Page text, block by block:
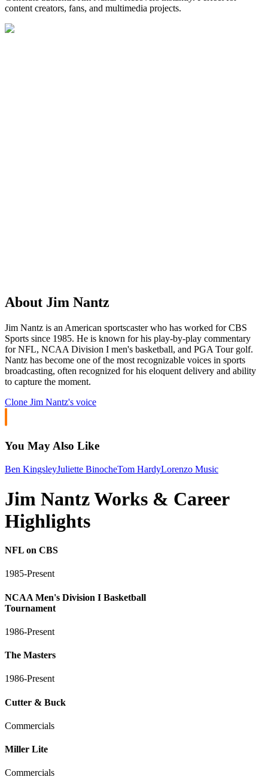
content creators, fans, and multimedia projects.
About Jim Nantz
Jim Nantz is an American sportscaster who has worked for CBS
Sports since 1985. He is known for his play-by-play commentary
for NFL, NCAA Division I men's basketball, and PGA Tour golf.
Nantz has become one of the most recognizable voices in sports
broadcasting, often recognized for his eloquent delivery and ability
to capture the moment.
Clone Jim Nantz's voice
You May Also Like
Ben KingsleyJuliette BinocheTom HardyLorenzo Music
Jim Nantz Works & Career
Highlights
NFL on CBS
1985-Present
NCAA Men's Division I Basketball
Tournament
1986-Present
The Masters
1986-Present
Cutter & Buck
Commercials
Miller Lite
Commercials